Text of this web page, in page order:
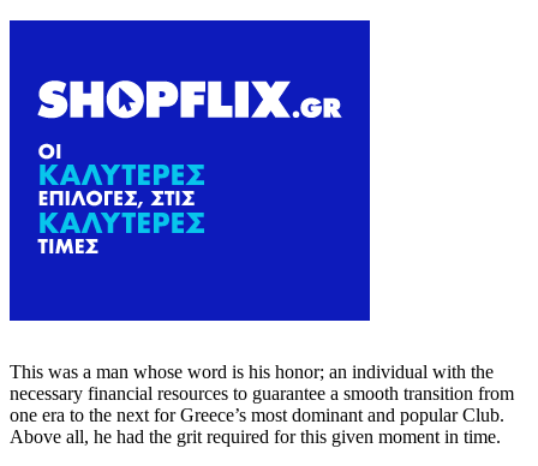
This was a man whose word is his honor; an individual with the
necessary financial resources to guarantee a smooth transition from
one era to the next for Greece’s most dominant and popular Club.
Above all, he had the grit required for this given moment in time.